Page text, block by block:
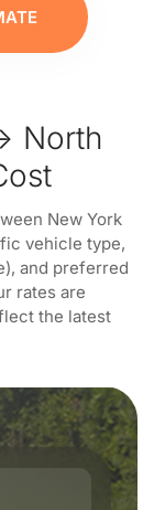
North
New York
vehicle type,
and preferred
rates are
the latest